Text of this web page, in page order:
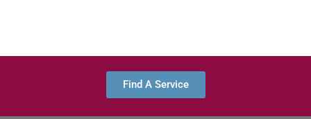
Find A Service